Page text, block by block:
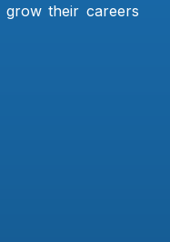
grow their careers